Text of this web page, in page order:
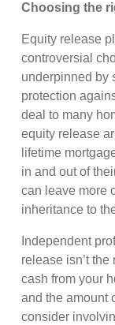
Choosing the
Equity release
controversial
underpinned by
protection
deal to many
equity release
lifetime
in and out of
can leave more
inheritance to
Independent
release isn’t
cash from your
and the amount
consider